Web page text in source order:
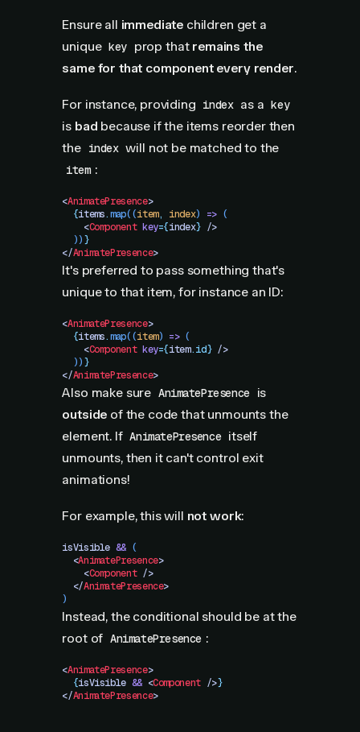
Ensure all immediate children get a
unique key prop that remains the
same for that component every render.
For instance, providing index as a key
is bad because if the items reorder then
the index will not be matched to the
item :
<AnimatePresence>
  {
items.map((item, index) => (
    <
Component key={index} />
  ))
}
</AnimatePresence>
It's preferred to pass something that's
unique to that item, for instance an ID:
<AnimatePresence>
  {
items.map((item) => (
    <
Component key={item.id} />
  ))
}
</AnimatePresence>
Also make sure AnimatePresence is
outside of the code that unmounts the
element. If AnimatePresence itself
unmounts, then it can't control exit
animations!
For example, this will not work:
isVisible && (
  <
AnimatePresence>
    <
Component />
  </
AnimatePresence>
)
Instead, the conditional should be at the
root of AnimatePresence :
<AnimatePresence>
  {
isVisible && <Component />}
</AnimatePresence>